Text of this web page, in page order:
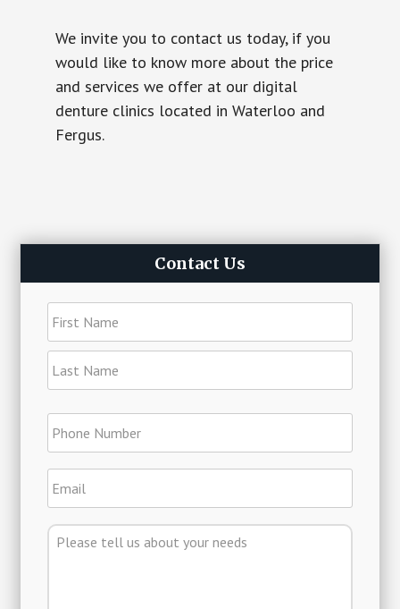
We invite you to contact us today, if you
would like to know more about the price
and services we offer at our digital
denture clinics located in Waterloo and
Fergus.
Sidebar
Contact Us